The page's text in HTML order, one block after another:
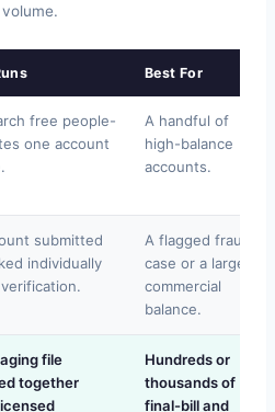
volume.
Best For
free people-
one account
A handful of
high-balance
accounts.
submitted
individually
A flagged fraud
case or a large
commercial
balance.
file
together
Hundreds or
thousands of
final-bill and